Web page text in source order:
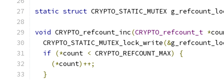
static struct CRYPTO_STATIC_MUTEX
void CRYPTO_refcount_inc(CRYPTO_refcount_t *
  CRYPTO_STATIC_MUTEX_lock_write
(&
if (*count < CRYPTO_REFCOUNT_MAX)
{
(*count)++;
}